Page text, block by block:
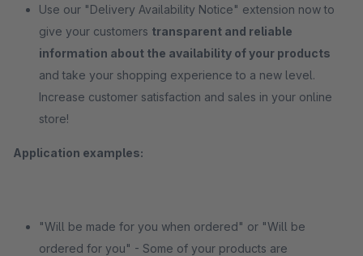
Use our "Delivery Availability Notice" extension now to
give your customers transparent and reliable
information about the availability of your products
and take your shopping experience to a new level.
Increase customer satisfaction and sales in your online
store!
Application examples:
"Will be made for you when ordered" or "Will be
ordered for you" - Some of your products are